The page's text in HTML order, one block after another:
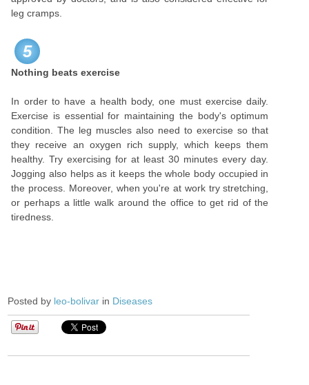
leg cramps.
5
Nothing beats exercise
In order to have a health body, one must exercise daily.
Exercise is essential for maintaining the body's optimum
condition. The leg muscles also need to exercise so that
they receive an oxygen rich supply, which keeps them
healthy. Try exercising for at least 30 minutes every day.
Jogging also helps as it keeps the whole body occupied in
the process. Moreover, when you're at work try stretching,
or perhaps a little walk around the office to get rid of the
tiredness.
Posted by leo-bolivar in Diseases